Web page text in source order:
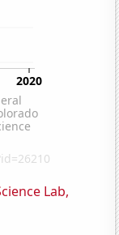
Lab,